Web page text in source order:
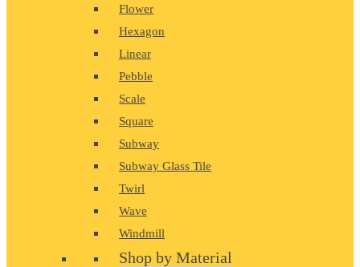
Flower
Hexagon
Linear
Pebble
Scale
Square
Subway
Subway Glass Tile
Twirl
Wave
Windmill
Shop by Material